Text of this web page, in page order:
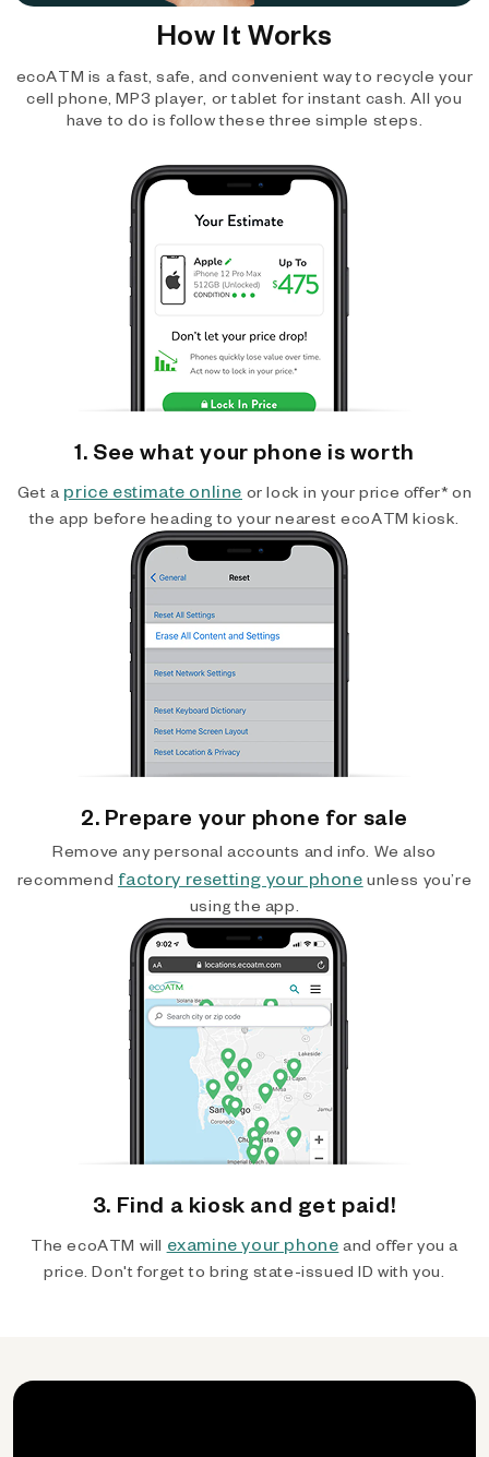
How It Works
ecoATM is a fast, safe, and convenient way to recycle your
cell phone, MP3 player, or tablet for instant cash. All you
have to do is follow these three simple steps.
1. See what your phone is worth
Get a price estimate online or lock in your price offer* on
the app before heading to your nearest ecoATM kiosk.
2. Prepare your phone for sale
Remove any personal accounts and info. We also
recommend factory resetting your phone unless you’re
using the app.
3. Find a kiosk and get paid!
The ecoATM will examine your phone and offer you a
price. Don't forget to bring state-issued ID with you.